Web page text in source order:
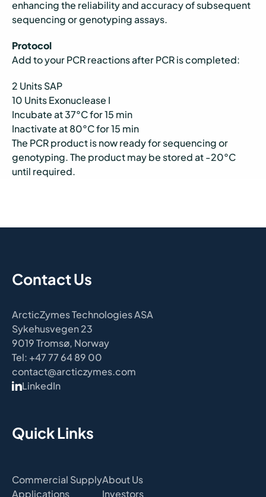
enhancing the reliability and accuracy of subsequent
sequencing or genotyping assays.
Protocol
Add to your PCR reactions after PCR is completed:
2 Units SAP
10 Units Exonuclease I
Incubate at 37°C for 15 min
Inactivate at 80°C for 15 min
The PCR product is now ready for sequencing or
genotyping. The product may be stored at -20°C
until required.
Contact Us
ArcticZymes Technologies ASA
Sykehusvegen 23
9019 Tromsø, Norway
Tel: +47 77 64 89 00
contact@arcticzymes.com
LinkedIn
Quick Links
Commercial Supply
Applications
About Us
Investors